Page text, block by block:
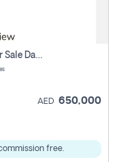
Urgent Sell: 1 Bhk Off Plan Apartment For Sale Damac Hills 2 Elo2
AED 650,000
free.